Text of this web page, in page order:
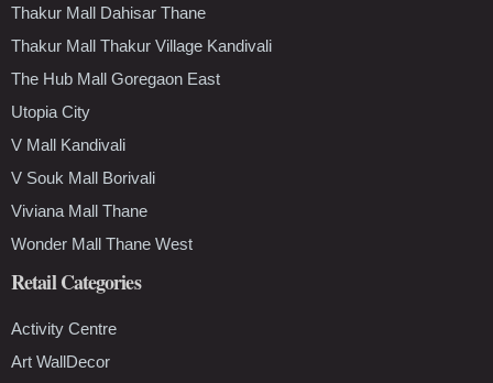
Thakur Mall Dahisar Thane
Thakur Mall Thakur Village Kandivali
The Hub Mall Goregaon East
Utopia City
V Mall Kandivali
V Souk Mall Borivali
Viviana Mall Thane
Wonder Mall Thane West
Retail Categories
Activity Centre
Art WallDecor